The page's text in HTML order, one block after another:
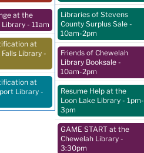
at the
Library- 11am
at
Library -
at
Library-
Libraries of Stevens
County Surplus Sale -
10am-2pm
Friends of Chewelah
Library Booksale -
10am-2pm
Resume Help at the
Loon Lake Library - 1pm-
3pm
GAME START at the
Chewelah Library -
3:30pm